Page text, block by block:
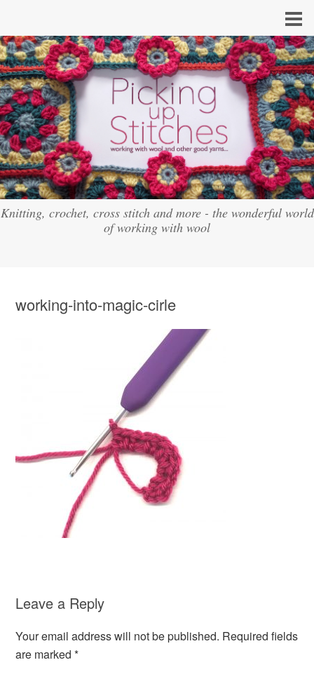
Knitting, crochet, cross stitch and more - the wonderful world
of working with wool
working-into-magic-cirle
Leave a Reply
Your email address will not be published. Required fields
are marked*